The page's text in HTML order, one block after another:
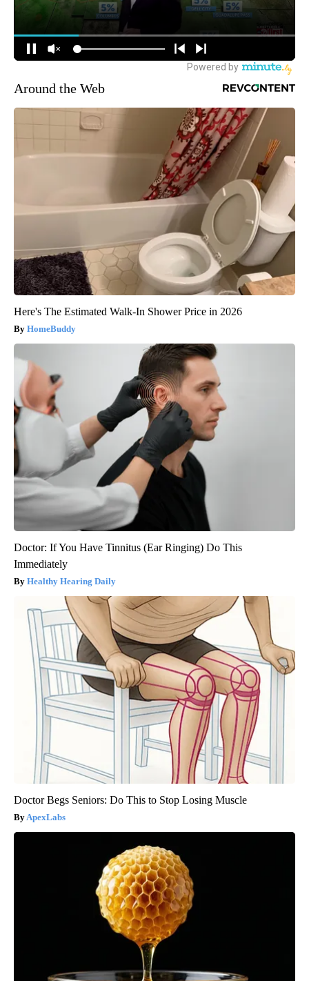
Around the Web
Here's The Estimated Walk-In Shower Price in 2026
HomeBuddy
Doctor: If You Have Tinnitus (Ear Ringing) Do This
Immediately
Healthy Hearing Daily
Doctor Begs Seniors: Do This to Stop Losing Muscle
ApexLabs